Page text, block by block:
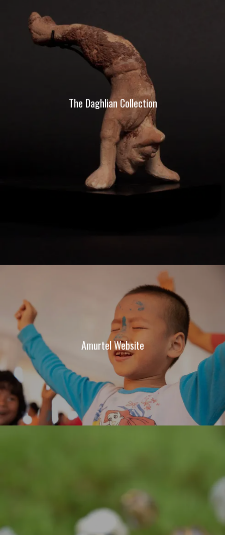
The Daghlian Collection
Amurtel Website